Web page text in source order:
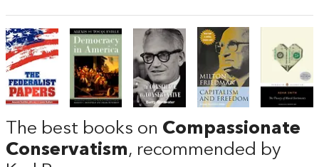
The best books on Compassionate
Conservatism, recommended by